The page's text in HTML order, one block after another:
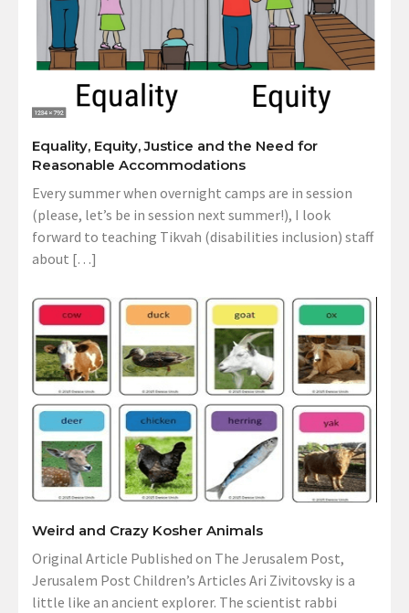
Equality, Equity, Justice and the Need for
Reasonable Accommodations
Every summer when overnight camps are in session
(please, let’s be in session next summer!), I look
forward to teaching Tikvah (disabilities inclusion) staff
about […]
Weird and Crazy Kosher Animals
Original Article Published on The Jerusalem Post,
Jerusalem Post Children’s Articles Ari Zivitovsky is a
little like an ancient explorer. The scientist rabbi